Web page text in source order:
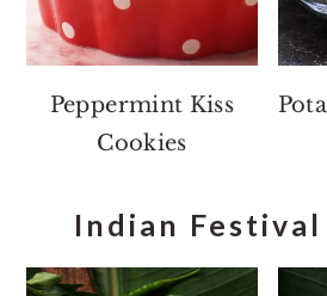
Peppermint Kiss
Cookies
Indian Festival